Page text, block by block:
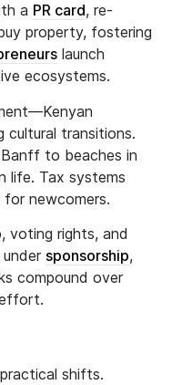
a PR card, re-
property, fostering
launch
ecosystems.
cultural transitions.
to beaches in
life. Tax systems
newcomers.
voting rights, and
sponsorship,
compound over
shifts.